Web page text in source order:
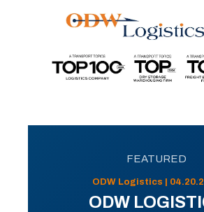
FEATURED
ODW Logistics |
ODW